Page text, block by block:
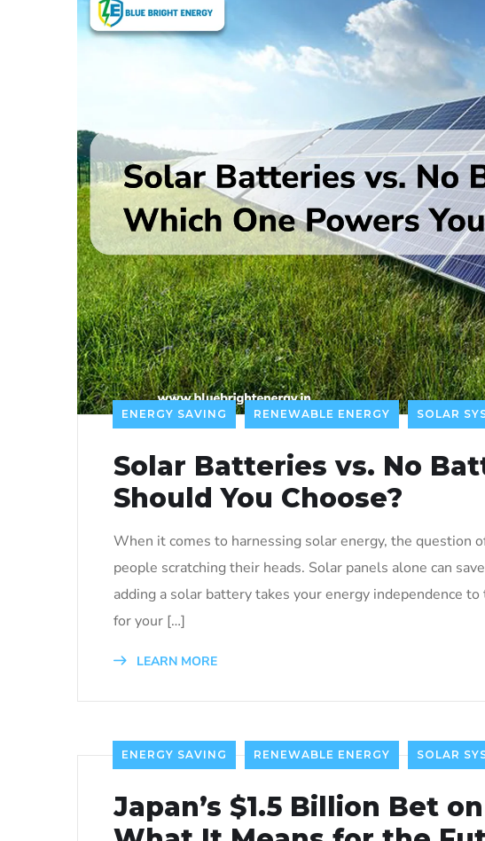
ENERGY SAVING RENEWABLE ENERGY SOLAR
Solar Batteries vs. No
Should You Choose?
When it comes to harnessing solar energy, the
people scratching their heads. Solar panels alone can
adding a solar battery takes your energy independence
for your […]
LEARN MORE
ENERGY SAVING RENEWABLE ENERGY SOLAR
Japan’s $1.5 Billion Bet